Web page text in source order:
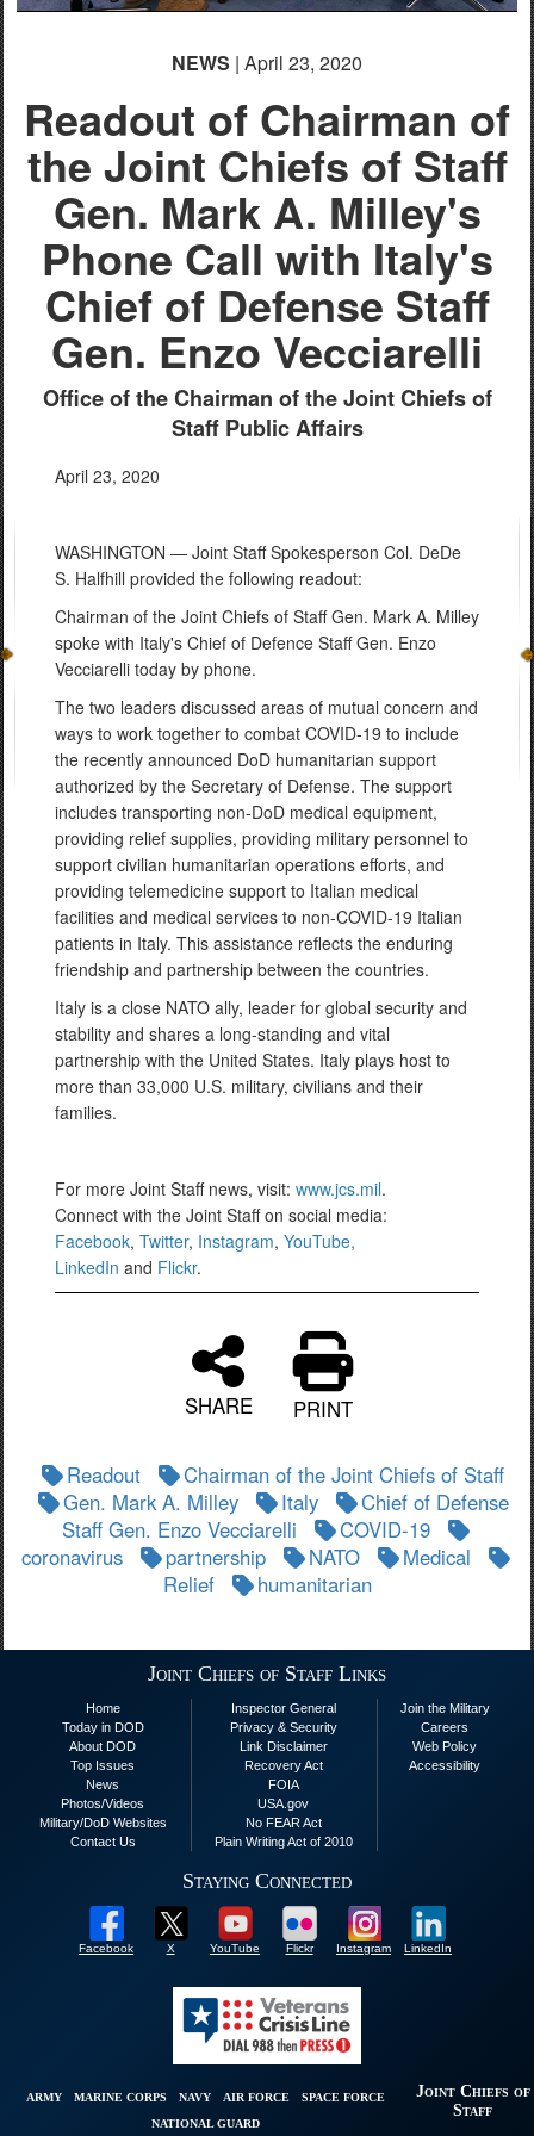
NEWS | April 23, 2020
Readout of Chairman of
the Joint Chiefs of Staff
Gen. Mark A. Milley's
Phone Call with Italy's
Chief of Defense Staff
Gen. Enzo Vecciarelli
Office of the Chairman of the Joint Chiefs of
Staff Public Affairs
April 23, 2020
WASHINGTON — Joint Staff Spokesperson Col. DeDe
S. Halfhill provided the following readout:
Chairman of the Joint Chiefs of Staff Gen. Mark A. Milley
spoke with Italy's Chief of Defence Staff Gen. Enzo
Vecciarelli today by phone.
The two leaders discussed areas of mutual concern and
ways to work together to combat COVID-19 to include
the recently announced DoD humanitarian support
authorized by the Secretary of Defense. The support
includes transporting non-DoD medical equipment,
providing relief supplies, providing military personnel to
support civilian humanitarian operations efforts, and
providing telemedicine support to Italian medical
facilities and medical services to non-COVID-19 Italian
patients in Italy. This assistance reflects the enduring
friendship and partnership between the countries.
Italy is a close NATO ally, leader for global security and
stability and shares a long-standing and vital
partnership with the United States. Italy plays host to
more than 33,000 U.S. military, civilians and their
families.
For more Joint Staff news, visit: www.jcs.mil.
Connect with the Joint Staff on social media:
Facebook, Twitter, Instagram, YouTube,
LinkedIn and Flickr.
SHARE PRINT
Readout
Chairman of the Joint Chiefs of Staff
Gen. Mark A. Milley
Italy
Chief of Defense
Staff Gen. Enzo Vecciarelli
COVID-19
coronavirus
partnership NATO
Medical
Relief
humanitarian
Joint Chiefs of Staff Links
Home
Today in DOD
About DOD
Top Issues
News
Photos/Videos
Military/DoD Websites
Contact Us
Inspector General
Privacy & Security
Link Disclaimer
Recovery Act
FOIA
USA.gov
No FEAR Act
Plain Writing Act of 2010
Join the Military
Careers
Web Policy
Accessibility
Staying Connected
Facebook X YouTube Flickr Instagram LinkedIn
ARMY MARINE CORPS NAVY AIR FORCE
SPACE FORCE
NATIONAL GUARD
Joint Chiefs of
Staff